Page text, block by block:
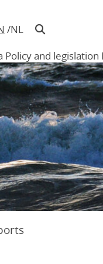
NL
Policy and legislation